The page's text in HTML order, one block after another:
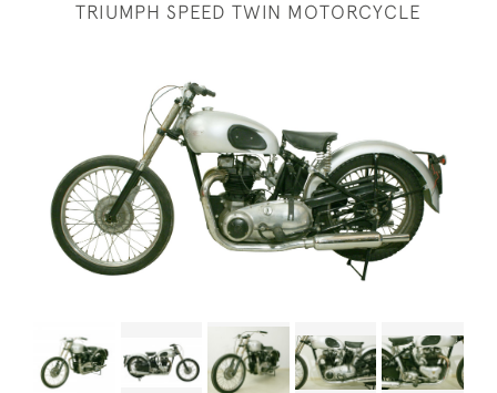
TRIUMPH SPEED TWIN MOTORCYCLE